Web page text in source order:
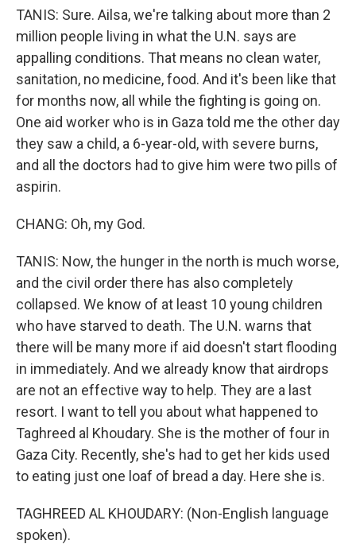
TANIS: Sure. Ailsa, we're talking about more than 2
million people living in what the U.N. says are
appalling conditions. That means no clean water,
sanitation, no medicine, food. And it's been like that
for months now, all while the fighting is going on.
One aid worker who is in Gaza told me the other day
they saw a child, a 6-year-old, with severe burns,
and all the doctors had to give him were two pills of
aspirin.
CHANG: Oh, my God.
TANIS: Now, the hunger in the north is much worse,
and the civil order there has also completely
collapsed. We know of at least 10 young children
who have starved to death. The U.N. warns that
there will be many more if aid doesn't start flooding
in immediately. And we already know that airdrops
are not an effective way to help. They are a last
resort. I want to tell you about what happened to
Taghreed al Khoudary. She is the mother of four in
Gaza City. Recently, she's had to get her kids used
to eating just one loaf of bread a day. Here she is.
TAGHREED AL KHOUDARY: (Non-English language
spoken).